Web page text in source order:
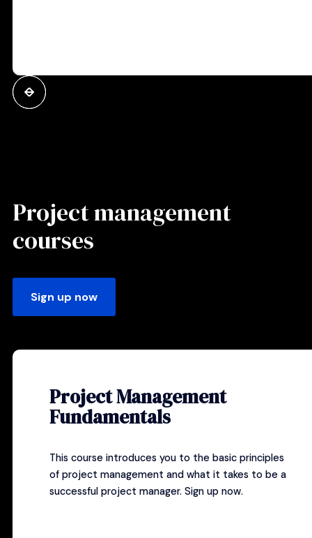
Project management
courses
Sign up now
Project Management
Fundamentals
This course introduces you to the basic principles
of project management and what it takes to be a
successful project manager. Sign up now.